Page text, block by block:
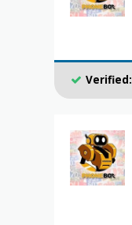
Verified: